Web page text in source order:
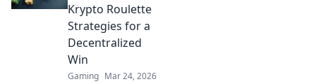
Krypto Roulette
Strategies for a
Decentralized
Win
Gaming Mar 24, 2026